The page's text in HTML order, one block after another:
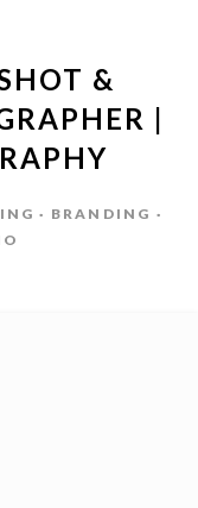
&
|
· BRANDING ·